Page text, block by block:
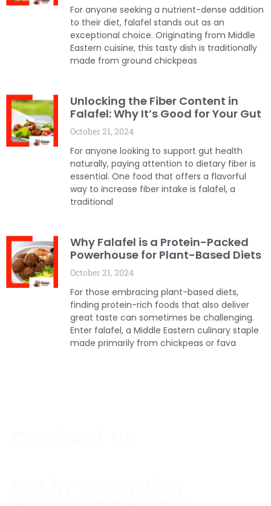
For anyone seeking a nutrient-dense addition
to their diet, falafel stands out as an
exceptional choice. Originating from Middle
Eastern cuisine, this tasty dish is traditionally
made from ground chickpeas
Unlocking the Fiber Content in
Falafel: Why It’s Good for Your Gut
October 21, 2024
For anyone looking to support gut health
naturally, paying attention to dietary fiber is
essential. One food that offers a flavorful
way to increase fiber intake is falafel, a
traditional
Why Falafel is a Protein-Packed
Powerhouse for Plant-Based Diets
October 21, 2024
For those embracing plant-based diets,
finding protein-rich foods that also deliver
great taste can sometimes be challenging.
Enter falafel, a Middle Eastern culinary staple
made primarily from chickpeas or fava